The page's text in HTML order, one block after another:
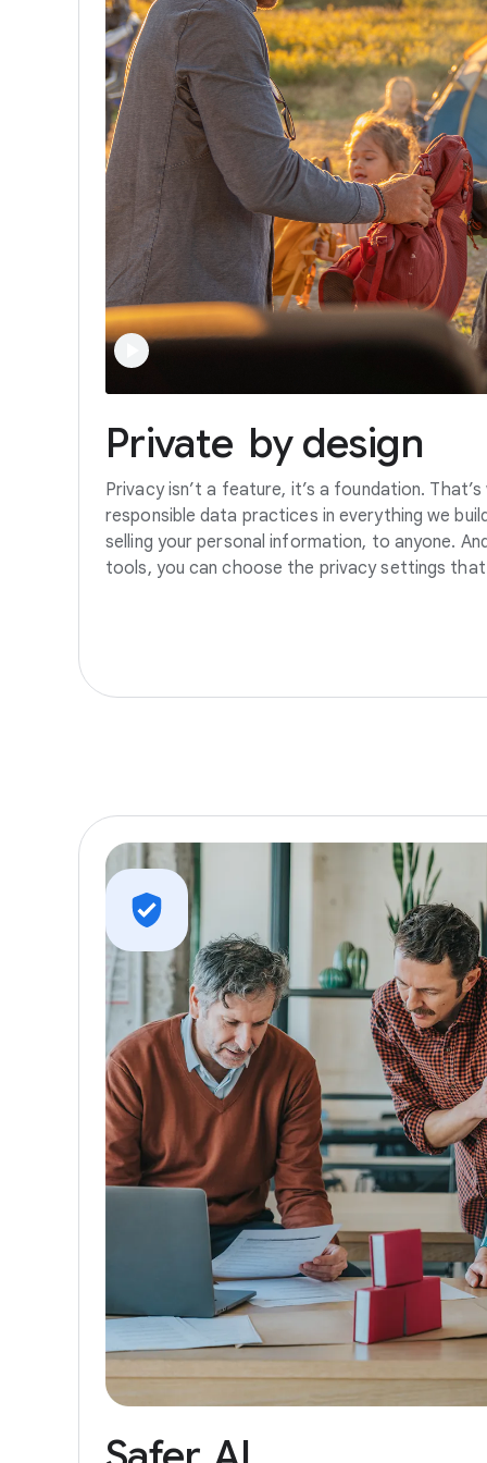
Private by design
Privacy isn’t a feature, it’s a foundation.
responsible data practices in everything we
selling your personal information, to anyone.
tools, you can choose the privacy settings